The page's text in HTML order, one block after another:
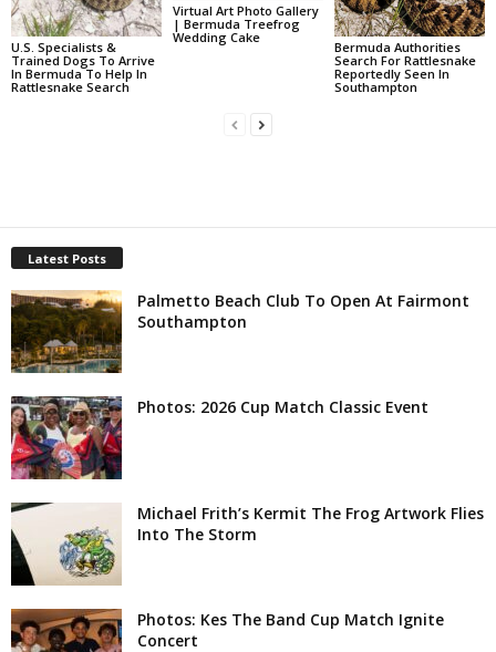
U.S. Specialists &
Trained Dogs To Arrive
In Bermuda To Help In
Rattlesnake Search
Virtual Art Photo Gallery
| Bermuda Treefrog
Wedding Cake
Bermuda Authorities
Search For Rattlesnake
Reportedly Seen In
Southampton
Latest Posts
Palmetto Beach Club To Open At Fairmont
Southampton
Photos: 2026 Cup Match Classic Event
Michael Frith’s Kermit The Frog Artwork Flies
Into The Storm
Photos: Kes The Band Cup Match Ignite
Concert